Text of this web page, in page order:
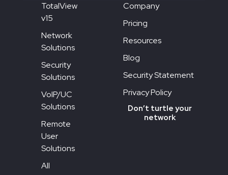
TotalView
v15
Network
Solutions
Security
Solutions
VoIP/UC
Solutions
Remote
User
Solutions
All
Company
Pricing
Resources
Blog
Security Statement
Privacy Policy
Don’t turtle your
network